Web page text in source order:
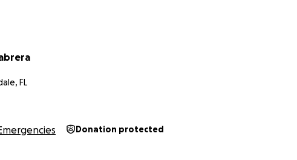
FL
Donation protected